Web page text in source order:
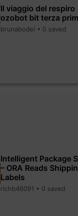
Il viaggio del respiro
ozobot bit terza
brunabodei • 0 saved
Intelligent Package
– ORA Reads
Labels
richb46091 • 0 saved